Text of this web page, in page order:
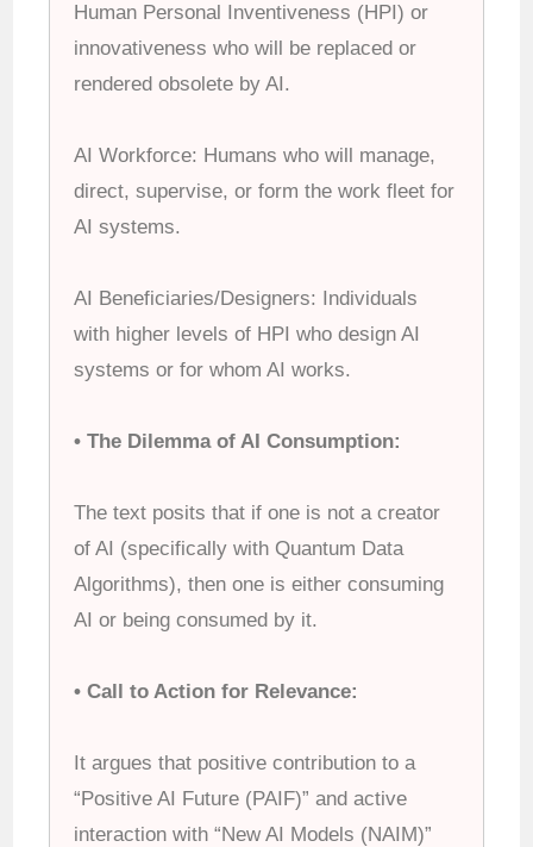
Human Personal Inventiveness (HPI) or
innovativeness who will be replaced or
rendered obsolete by AI.
AI Workforce: Humans who will manage,
direct, supervise, or form the work fleet for
AI systems.
AI Beneficiaries/Designers: Individuals
with higher levels of HPI who design AI
systems or for whom AI works.
• The Dilemma of AI Consumption:
The text posits that if one is not a creator
of AI (specifically with Quantum Data
Algorithms), then one is either consuming
AI or being consumed by it.
• Call to Action for Relevance:
It argues that positive contribution to a
“Positive AI Future (PAIF)” and active
interaction with “New AI Models (NAIM)”